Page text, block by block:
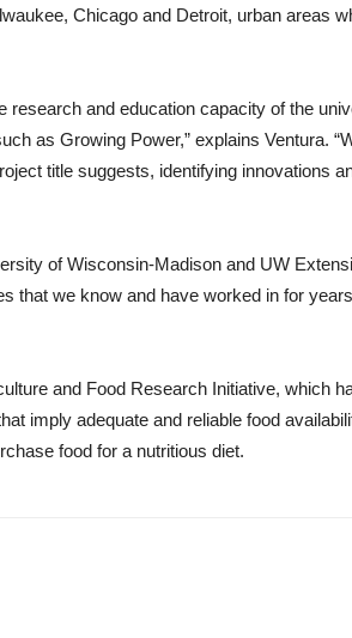
Chicago and Detroit, urban areas
research and education capacity of the
as Growing Power,” explains Ventura.
title suggests, identifying innovations
of Wisconsin-Madison and UW
that we know and have worked in for
and Food Research Initiative, which
imply adequate and reliable food
food for a nutritious diet.